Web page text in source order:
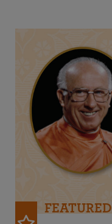
FEATURED